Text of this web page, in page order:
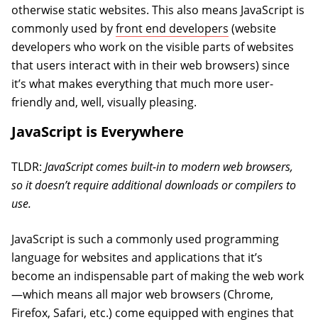
otherwise static websites. This also means JavaScript is
commonly used byfront end developers (website
developers who work on the visible parts of websites
that users interact with in their web browsers) since
it’s what makes everything that much more user-
friendly and, well, visually pleasing.
JavaScript is Everywhere
TLDR: JavaScript comes built-in to modern web browsers,
so it doesn’t require additional downloads or compilers to
use.
JavaScript is such a commonly used programming
language for websites and applications that it’s
become an indispensable part of making the web work
—which means all major web browsers (Chrome,
Firefox, Safari, etc.) come equipped with engines that